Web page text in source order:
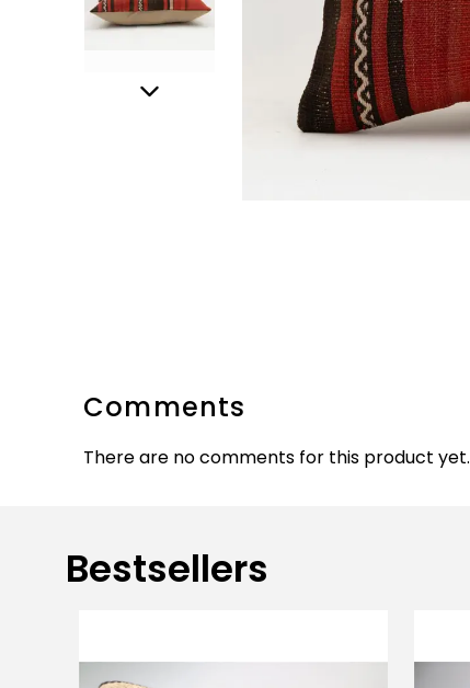
Comments
There are no comments for this product yet.
Bestsellers